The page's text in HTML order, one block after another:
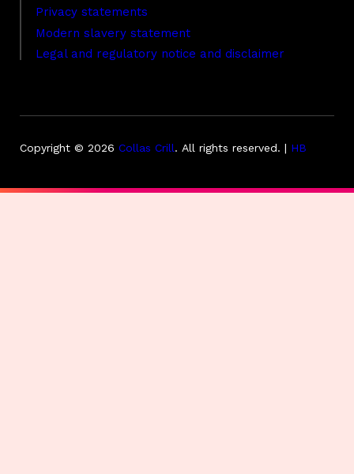
Privacy statements
Modern slavery statement
Legal and regulatory notice and disclaimer
Copyright © 2026 Collas Crill. All rights reserved. | HB